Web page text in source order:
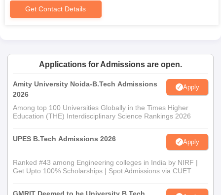
Get Contact Details
Applications for Admissions are open.
Amity University Noida-B.Tech Admissions
2026
Apply
Among top 100 Universities Globally in the Times Higher
Education (THE) Interdisciplinary Science Rankings 2026
UPES B.Tech Admissions 2026 Apply
Ranked #43 among Engineering colleges in India by NIRF |
Get Upto 100% Scholarships | Spot Admissions via CUET